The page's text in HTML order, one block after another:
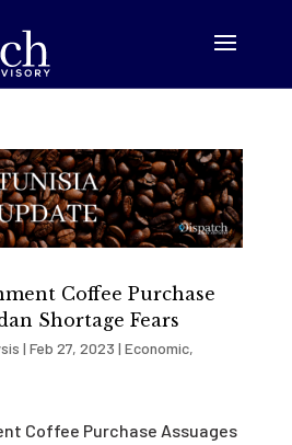
Coffee Purchase
Shortage Fears
| Feb 27, 2023 | Economic,
Coffee Purchase Assuages